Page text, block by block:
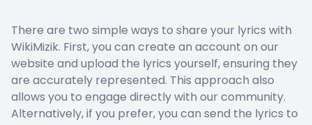
There are two simple ways to share your lyrics with
WikiMizik. First, you can create an account on our
website and upload the lyrics yourself, ensuring they
are accurately represented. This approach also
allows you to engage directly with our community.
Alternatively, if you prefer, you can send the lyrics to